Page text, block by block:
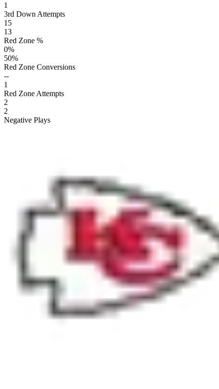
1
3rd Down Attempts
15
13
Red Zone %
0%
50%
Red Zone Conversions
--
1
Red Zone Attempts
2
2
Negative Plays